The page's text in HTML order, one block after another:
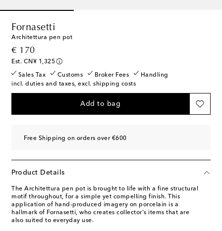
Fornasetti
Architettura pen pot
€ 170
original price
Est. CN¥ 1,325
Sales Tax Customs Broker Fees
Handling
incl. duties and taxes, excl. shipping costs
Add to bag
Free Shipping on orders over €600
Product Details
The Architettura pen pot is brought to life with a fine structural
motif throughout, for a simple yet compelling finish. This
application of hand-produced imagery on porcelain is a
hallmark of Fornasetti, who creates collector's items that are
also suited to everyday use.